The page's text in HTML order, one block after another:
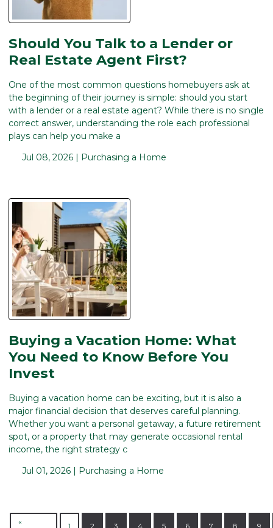
Should You Talk to a Lender or
Real Estate Agent First?
One of the most common questions homebuyers ask at
the beginning of their journey is simple: should you start
with a lender or a real estate agent? While there is no single
correct answer, understanding the role each professional
plays can help you make a
Jul 08, 2026 | Purchasing a Home
Buying a Vacation Home: What
You Need to Know Before You
Invest
Buying a vacation home can be exciting, but it is also a
major financial decision that deserves careful planning.
Whether you want a personal getaway, a future retirement
spot, or a property that may generate occasional rental
income, the right strategy c
Jul 01, 2026 | Purchasing a Home
«
1 2 3 4 5 6 7 8 9